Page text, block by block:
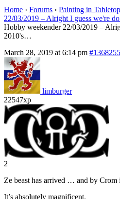
Home › Forums › Painting in
22/03/2019 – Alright I guess we're
Hobby weekender 22/03/2019 –
2010's…
March 28, 2019 at 6:14 pm #1368255
limburger
22547xp
2
Ze beast has arrived … and by Crom
It’s absolutely magnificent.